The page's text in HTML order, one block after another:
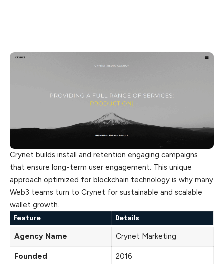
Crynet builds install and retention engaging campaigns
that ensure long-term user engagement. This unique
approach optimized for blockchain technology is why many
Web3 teams turn to Crynet for sustainable and scalable
wallet growth.
Feature Details
Agency Name Crynet Marketing
Founded 2016